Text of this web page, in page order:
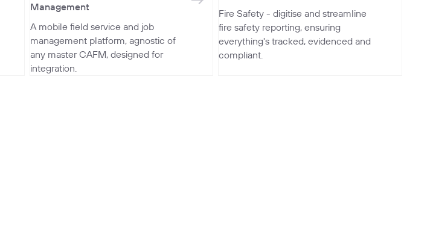
Management
A mobile field service and job
management platform, agnostic of
any master CAFM, designed for
integration.
Fire Safety - digitise and streamline
fire safety reporting, ensuring
everything's tracked, evidenced and
compliant.